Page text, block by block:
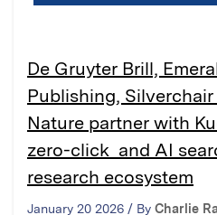
De Gruyter Brill,
Publishing,
Nature partner with
zero-click and AI
research ecosystem
January 20 2026 / By Charlie